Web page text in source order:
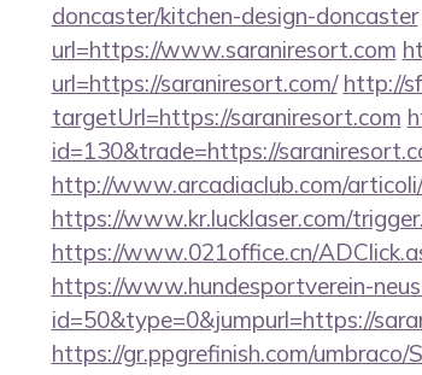
doncaster/kitchen-design-doncaster
url=https://www.saraniresort.com
url=https://saraniresort.com/ http://
targetUrl=https://saraniresort.com
id=130&trade=https://
http://www.arcadiaclub.com/
https://www.kr.lucklaser.com/
https://www.021office.cn/
https://www.hundesportverein-
id=50&type=0&jumpurl=https://
https://gr.ppgrefinish.com/umbraco/